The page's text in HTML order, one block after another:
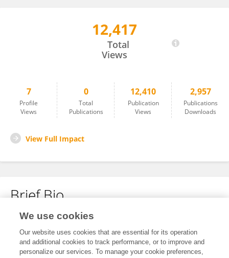
12,417
Total
Views
7
Profile
Views
0
Total
Publications
12,410
Publication
Views
2,957
Publications
Downloads
View Full Impact
Brief Bio
No content to display.
We use cookies
Our website uses cookies that are essential for its operation
and additional cookies to track performance, or to improve and
personalize our services. To manage your cookie preferences,